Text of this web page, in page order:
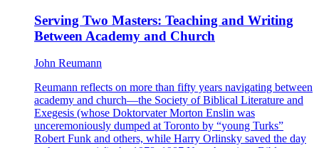
Serving Two Masters: Teaching and Writing
Between Academy and Church
John Reumann
Reumann reflects on more than fifty years navigating between
academy and church—the Society of Biblical Literature and
Exegesis (whose Doktorvater Morton Enslin was
unceremoniously dumped at Toronto by “young Turks”
Robert Funk and others, while Harry Orlinsky saved the day